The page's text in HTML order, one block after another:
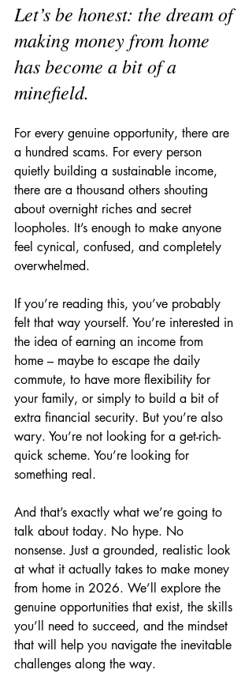
Let’s be honest: the dream of
making money from home
has become a bit of a
minefield.
For every genuine opportunity, there are
a hundred scams. For every person
quietly building a sustainable income,
there are a thousand others shouting
about overnight riches and secret
loopholes. It’s enough to make anyone
feel cynical, confused, and completely
overwhelmed.
If you’re reading this, you’ve probably
felt that way yourself. You’re interested in
the idea of earning an income from
home – maybe to escape the daily
commute, to have more flexibility for
your family, or simply to build a bit of
extra financial security. But you’re also
wary. You’re not looking for a get-rich-
quick scheme. You’re looking for
something real.
And that’s exactly what we’re going to
talk about today. No hype. No
nonsense. Just a grounded, realistic look
at what it actually takes to make money
from home in 2026. We’ll explore the
genuine opportunities that exist, the skills
you’ll need to succeed, and the mindset
that will help you navigate the inevitable
challenges along the way.